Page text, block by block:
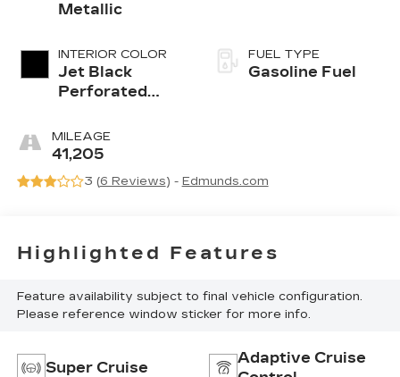
Metallic
INTERIOR COLOR
Jet Black
Perforated
Seating
Surfaces With
Jet Black
Interior Decor
MILEAGE
41,205
FUEL TYPE
Gasoline Fuel
3 (6 Reviews) - Edmunds.com
Highlighted Features
Feature availability subject to final vehicle configuration.
Please reference window sticker for more info.
Super Cruise
Adaptive Cruise